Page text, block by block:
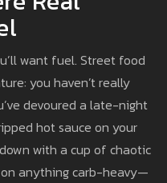
want fuel. Street food
you haven’t really
devoured a late-night
hot sauce on your
with a cup of chaotic
on anything carb-heavy—